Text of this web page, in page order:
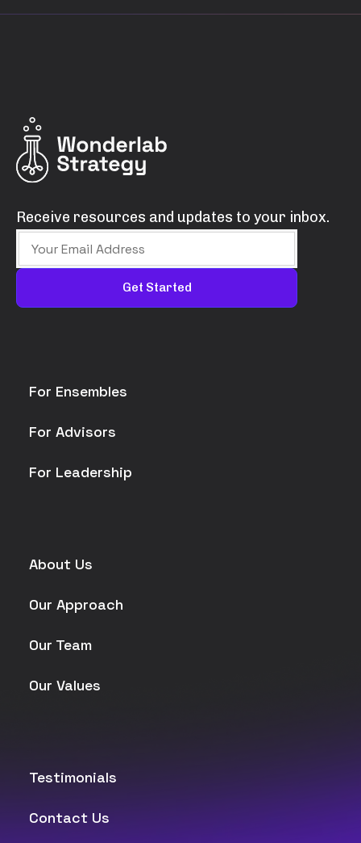
Receive resources and updates to your inbox.
For Ensembles
For Advisors
For Leadership
About Us
Our Approach
Our Team
Our Values
Testimonials
Contact Us